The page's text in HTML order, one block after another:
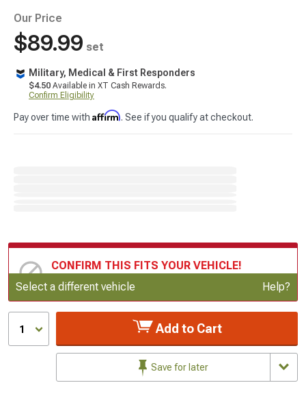
Our Price
$89.99 set
Military, Medical & First Responders
$4.50 Available in XT Cash Rewards.
Confirm Eligibility
Pay over time with Affirm. See if you qualify at checkout.
CONFIRM THIS FITS YOUR VEHICLE!
Update or Change Vehicle
Select a different vehicle Help?
1 Add to Cart
Save for later